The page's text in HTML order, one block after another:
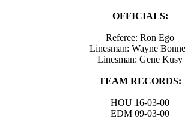
OFFICIALS:
Referee: Ron Ego
Linesman: Wayne
Linesman: Gene Kusy
TEAM RECORDS:
HOU 16-03-00
EDM 09-03-00